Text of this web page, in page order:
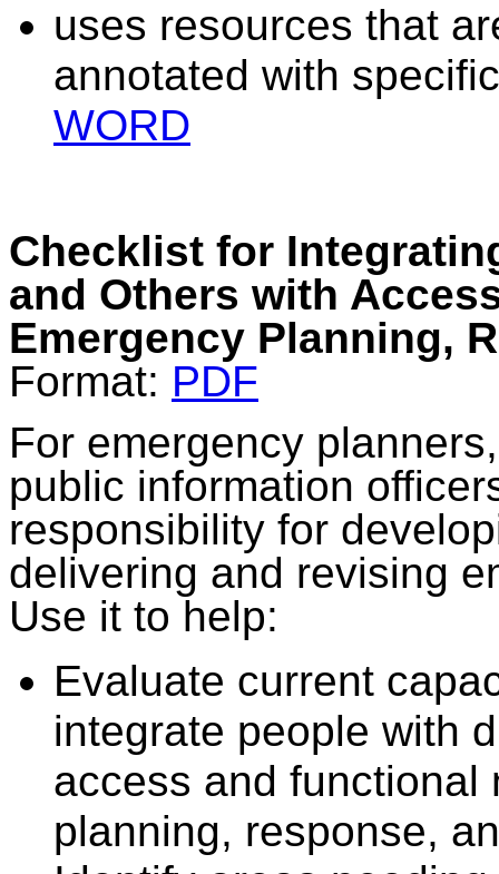
uses resources that
annotated with
WORD
Checklist for
and Others with
Emergency Planning,
Format: PDF
For emergency
public information
responsibility for
delivering and revising
Use it to help:
Evaluate current
integrate people with
access and functional
planning, response,